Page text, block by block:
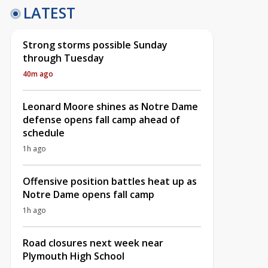
LATEST
Strong storms possible Sunday
through Tuesday
40m ago
Leonard Moore shines as Notre Dame
defense opens fall camp ahead of
schedule
1h ago
Offensive position battles heat up as
Notre Dame opens fall camp
1h ago
Road closures next week near
Plymouth High School